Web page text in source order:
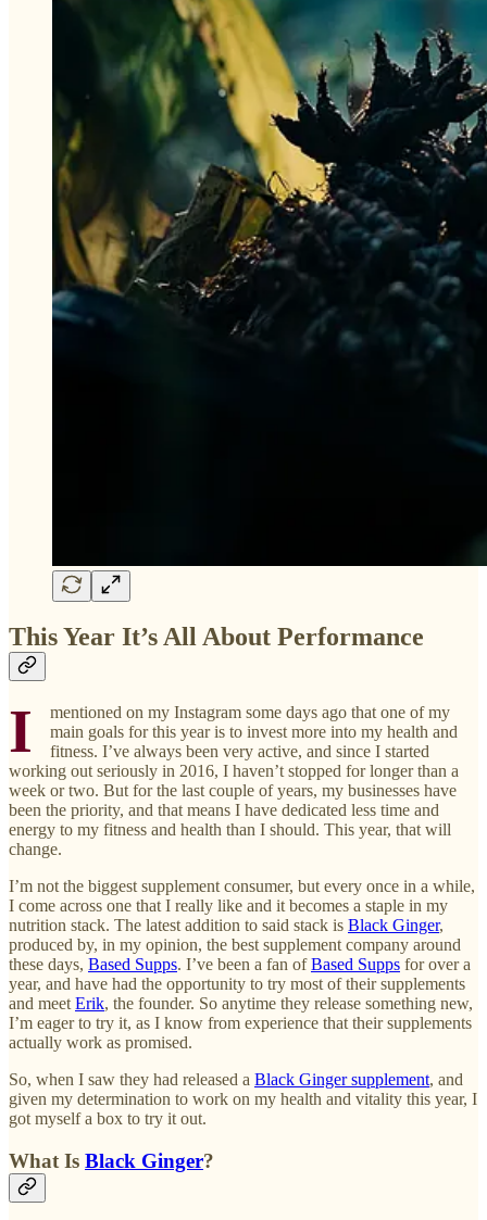
This Year It’s All About Performance
I
mentioned on my Instagram some days ago that one of my
main goals for this year is to invest more into my health and
fitness. I’ve always been very active, and since I started
working out seriously in 2016, I haven’t stopped for longer than a
week or two. But for the last couple of years, my businesses have
been the priority, and that means I have dedicated less time and
energy to my fitness and health than I should. This year, that will
change.
I’m not the biggest supplement consumer, but every once in a while,
I come across one that I really like and it becomes a staple in my
nutrition stack. The latest addition to said stack is Black Ginger,
produced by, in my opinion, the best supplement company around
these days, Based Supps. I’ve been a fan ofBased Supps for over a
year, and have had the opportunity to try most of their supplements
and meet Erik, the founder. So anytime they release something new,
I’m eager to try it, as I know from experience that their supplements
actually work as promised.
So, when I saw they had released a Black Ginger supplement, and
given my determination to work on my health and vitality this year, I
got myself a box to try it out.
What Is Black Ginger?